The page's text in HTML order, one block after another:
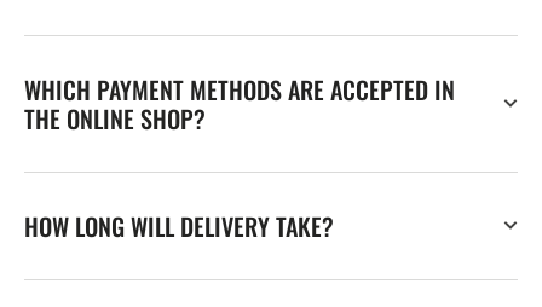
WHICH PAYMENT METHODS ARE ACCEPTED IN
THE ONLINE SHOP?
HOW LONG WILL DELIVERY TAKE?